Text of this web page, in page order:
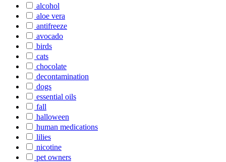
alcohol
aloe vera
antifreeze
avocado
birds
cats
chocolate
decontamination
dogs
essential oils
fall
halloween
human medications
lilies
nicotine
pet owners